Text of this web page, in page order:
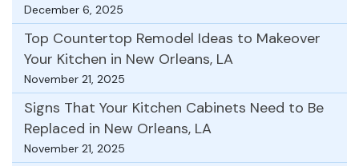
December 6, 2025
Top Countertop Remodel Ideas to Makeover
Your Kitchen in New Orleans, LA
November 21, 2025
Signs That Your Kitchen Cabinets Need to Be
Replaced in New Orleans, LA
November 21, 2025